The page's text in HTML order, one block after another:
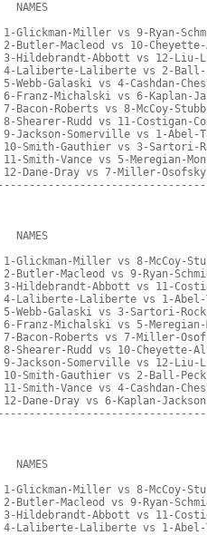
NAMES
Glickman-Miller vs 9-Ryan-
Butler-Macleod vs 10-
Hildebrandt-Abbott vs 12-Liu-
Laliberte-Laliberte vs 2-
Webb-Galaski vs 4-Cashdan-
Franz-Michalski vs 6-Kaplan-
Bacon-Roberts vs 8-McCoy-
Shearer-Rudd vs 11-Costigan-
Jackson-Somerville vs 1-Abel-
Smith-Gauthier vs 3-Sartori-
Smith-Vance vs 5-Meregian-
Dane-Dray vs 7-Miller-Osofsky
NAMES
Glickman-Miller vs 8-McCoy-
Butler-Macleod vs 9-Ryan-
Hildebrandt-Abbott vs 11-
Laliberte-Laliberte vs 1-
Webb-Galaski vs 3-Sartori-Rock
Franz-Michalski vs 5-
Bacon-Roberts vs 7-Miller-
Shearer-Rudd vs 10-Cheyette-
Jackson-Somerville vs 12-Liu-
Smith-Gauthier vs 2-Ball-Peck
Smith-Vance vs 4-Cashdan-
Dane-Dray vs 6-Kaplan-Jackson
NAMES
Glickman-Miller vs 8-McCoy-
Butler-Macleod vs 9-Ryan-
Hildebrandt-Abbott vs 11-
Laliberte-Laliberte vs 1-